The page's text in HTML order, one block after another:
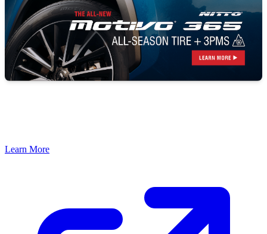
Learn More